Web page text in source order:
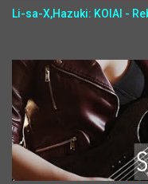
Li-sa-X,Hazuki: KOIAI -